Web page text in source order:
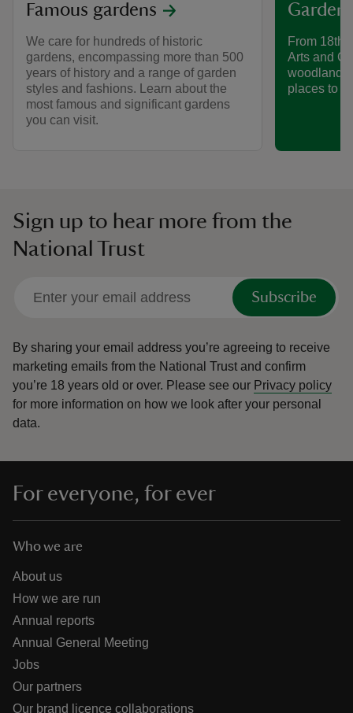
Famous gardens
We care for hundreds of historic
gardens, encompassing more than 500
years of history and a range of garden
styles and fashions. Learn about the
most famous and significant gardens
you can visit.
From
Arts and
woodland
places to
Sign up to hear more from the
National Trust
Subscribe
By sharing your email address you’re agreeing to receive
marketing emails from the National Trust and confirm
you’re 18 years old or over. Please see our Privacy policy
for more information on how we look after your personal
data.
For everyone, for ever
Who we are
About us
How we are run
Annual reports
Annual General Meeting
Jobs
Our partners
Our brand licence collaborations